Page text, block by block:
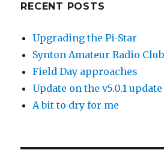
RECENT POSTS
Upgrading the Pi-Star
Synton Amateur Radio Club
Field Day approaches
Update on the v5.0.1
A bit to dry for me